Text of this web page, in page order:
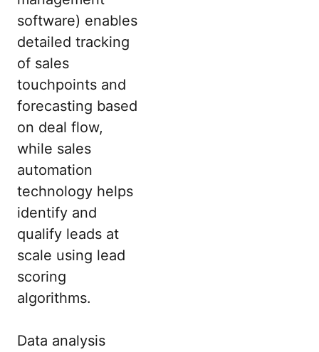
software) enables
detailed tracking
of sales
touchpoints and
forecasting based
on deal flow,
while sales
automation
technology helps
identify and
qualify leads at
scale using lead
scoring
algorithms.
Data analysis